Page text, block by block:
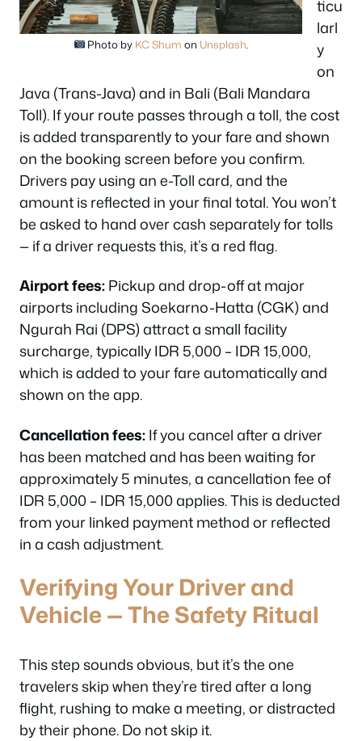
Photo by KC Shum on Unsplash
ticu
larl
y
on
Java (Trans-Java) and in Bali (Bali Mandara
Toll). If your route passes through a toll, the cost
is added transparently to your fare and shown
on the booking screen before you confirm.
Drivers pay using an e-Toll card, and the
amount is reflected in your final total. You won’t
be asked to hand over cash separately for tolls
— if a driver requests this, it’s a red flag.
Airport fees:Pickup and drop-off at major
airports including Soekarno-Hatta (CGK) and
Ngurah Rai (DPS) attract a small facility
surcharge, typically IDR 5,000 – IDR 15,000,
which is added to your fare automatically and
shown on the app.
Cancellation fees:If you cancel after a driver
has been matched and has been waiting for
approximately 5 minutes, a cancellation fee of
IDR 5,000 – IDR 15,000 applies. This is deducted
from your linked payment method or reflected
in a cash adjustment.
Verifying Your Driver and
Vehicle — The Safety Ritual
This step sounds obvious, but it’s the one
travelers skip when they’re tired after a long
flight, rushing to make a meeting, or distracted
by their phone. Do not skip it.